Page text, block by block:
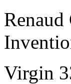
Virgin